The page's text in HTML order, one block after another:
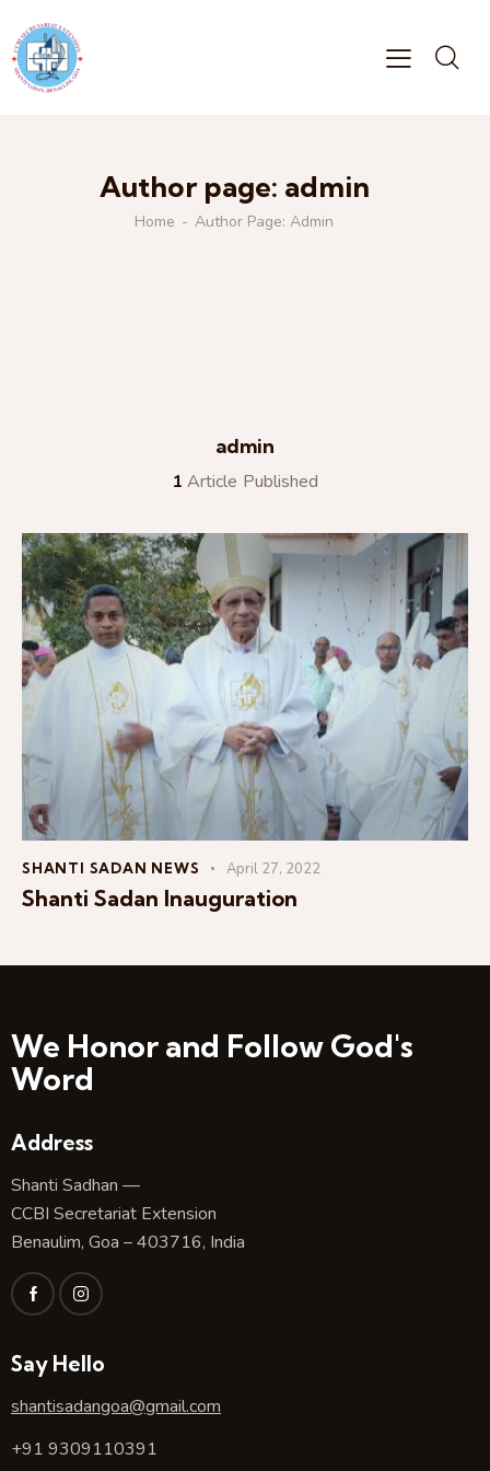
Author page: admin
Home Author Page: Admin
admin
1 Article Published
SHANTI SADAN NEWS April 27, 2022
Shanti Sadan Inauguration
We Honor and Follow God's
Word
Address
Shanti Sadhan —
CCBI Secretariat Extension
Benaulim, Goa – 403716, India
Say Hello
shantisadangoa@gmail.com
+91 9309110391